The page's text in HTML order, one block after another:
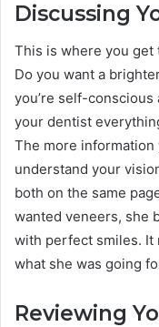
Discussing
This is where you get
Do you want a
you’re self-
your dentist
The more
understand your
both on the same
wanted veneers, she
with perfect smiles. It
what she was going
Reviewing